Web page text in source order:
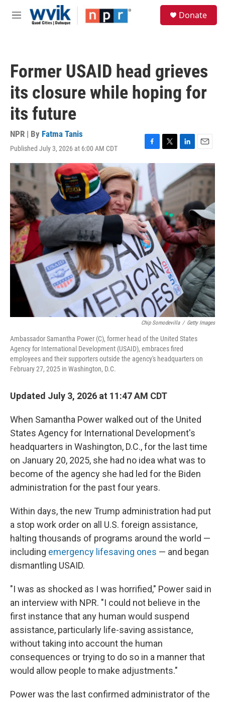
Skip to main content
M
Donate
Former USAID head grieves
its closure while hoping for
its future
NPR | By Fatma Tanis
Published July 3, 2026 at 6:00 AM CDT
F
a
c
e
o
k
T
w
t
e
L
i
n
k
I
n
E
m
i
Chip Somodevilla / Getty Images
Ambassador Samantha Power (C), former head of the United States
Agency for International Development (USAID), embraces fired
employees and their supporters outside the agency's headquarters on
February 27, 2025 in Washington, D.C.
Updated July 3, 2026 at 11:47 AM CDT
When Samantha Power walked out of the United
States Agency for International Development's
headquarters in Washington, D.C., for the last time
on January 20, 2025, she had no idea what was to
become of the agency she had led for the Biden
administration for the past four years.
Within days, the new Trump administration had put
a stop work order on all U.S. foreign assistance,
halting thousands of programs around the world —
including emergency lifesaving ones — and began
dismantling USAID.
"I was as shocked as I was horrified," Power said in
an interview with NPR. "I could not believe in the
first instance that any human would suspend
assistance, particularly life-saving assistance,
without taking into account the human
consequences or trying to do so in a manner that
would allow people to make adjustments."
Power was the last confirmed administrator of the